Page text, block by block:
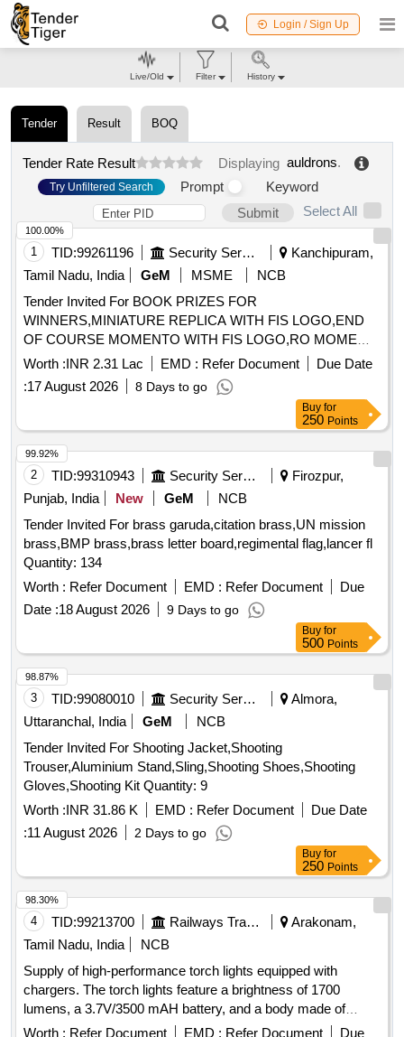
Login / Sign Up
Tender Result BOQ
Tender Rate Result Displaying auldrons.
Try Unfiltered Search Prompt
Keyword
Submit
Select All
1 TID:99261196 Security Services
Kanchipuram,
Tamil Nadu, India
GeM MSME
NCB
Tender Invited For BOOK PRIZES FOR
WINNERS,MINIATURE REPLICA WITH FIS LOGO,END
OF COURSE MOMENTO WITH FIS LOGO,RO MOME
Quantity: 75
Worth :INR 2.31 Lac EMD : Refer Document
Due Date
:17 August 2026 8 Days to go
100.00%
Buy for
250 Points
2 TID:99310943 Security Services
Firozpur,
Punjab, India
New GeM
NCB
Tender Invited For brass garuda,citation brass,UN mission
brass,BMP brass,brass letter board,regimental flag,lancer fl
Quantity: 134
Worth : Refer Document EMD : Refer Document
Due
Date :18 August 2026 9 Days to go
99.92%
Buy for
500 Points
3 TID:99080010 Security Services
Almora,
Uttaranchal, India
GeM
NCB
Tender Invited For Shooting Jacket,Shooting
Trouser,Aluminium Stand,Sling,Shooting Shoes,Shooting
Gloves,Shooting Kit Quantity: 9
Worth :INR 31.86 K EMD : Refer Document
Due Date
:11 August 2026 2 Days to go
98.87%
Buy for
250 Points
4 TID:99213700 Railways Transport Services
Arakonam,
Tamil Nadu, India
NCB
Supply of high-performance torch lights equipped with
chargers. The torch lights feature a brightness of 1700
lumens, a 3.7V/3500 mAH battery, and a body made of
aircraft aluminum. They are waterproof, pocket-friendly, and
Worth : Refer Document EMD : Refer Document
Due
98.30%
Live/Old Filter History